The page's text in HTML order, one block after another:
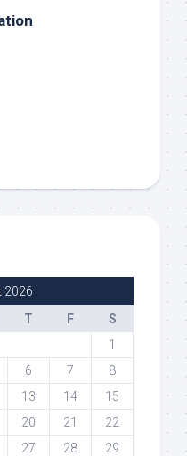
2026
T F
S
1
6 7
8
13 14
15
20 21
22
27 28
29